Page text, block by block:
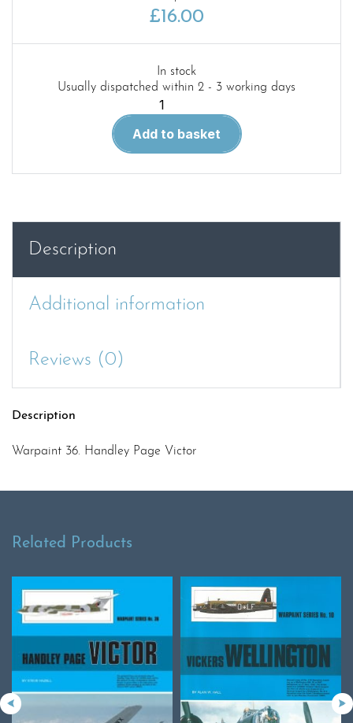
£16.00
In stock
Usually dispatched within 2 - 3 working days
Warpaint
Handley
Victor
Add to basket
Description
Additional information
Reviews (0)
Description
Warpaint 36. Handley Page Victor
Related Products